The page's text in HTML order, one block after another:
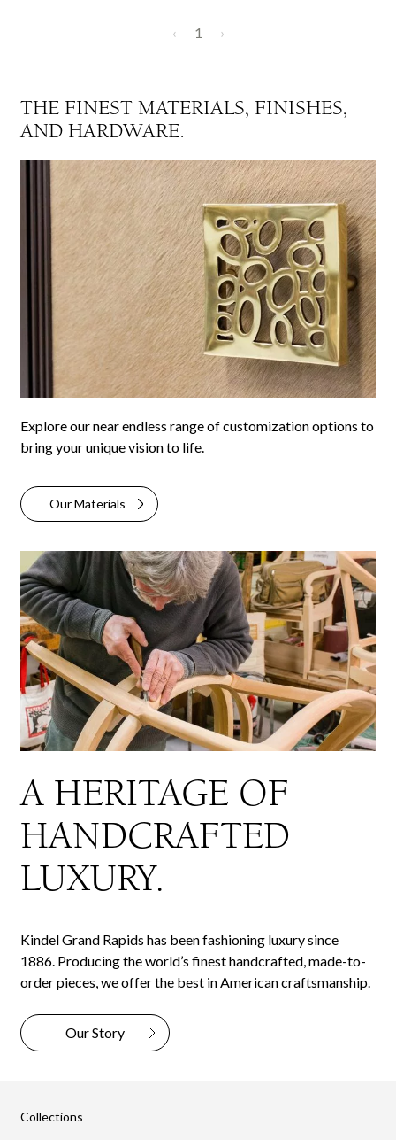
‹ 1 ›
THE FINEST MATERIALS, FINISHES,
AND HARDWARE.
Explore our near endless range of customization options to
bring your unique vision to life.
Our Materials
A HERITAGE OF
HANDCRAFTED
LUXURY.
Kindel Grand Rapids has been fashioning luxury since
1886. Producing the world’s finest handcrafted, made-to-
order pieces, we offer the best in American craftsmanship.
Our Story
Collections